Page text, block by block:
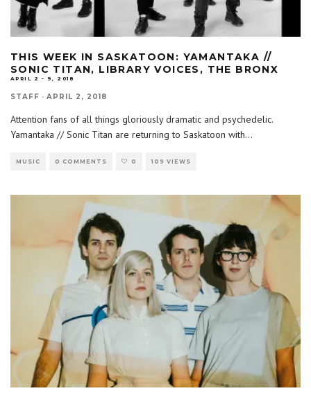
THIS WEEK IN SASKATOON: YAMANTAKA //
SONIC TITAN, LIBRARY VOICES, THE BRONX
APRIL 2 - 9, 2018
STAFF · APRIL 2, 2018
Attention fans of all things gloriously dramatic and psychedelic.
Yamantaka // Sonic Titan are returning to Saskatoon with...
MUSIC 0 COMMENTS 0 109 VIEWS